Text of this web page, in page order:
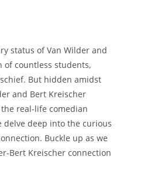
status of Van Wilder and
of countless students,
But hidden amidst
and Bert Kreischer
real-life comedian
delve deep into the curious
Buckle up as we
Bert Kreischer connection